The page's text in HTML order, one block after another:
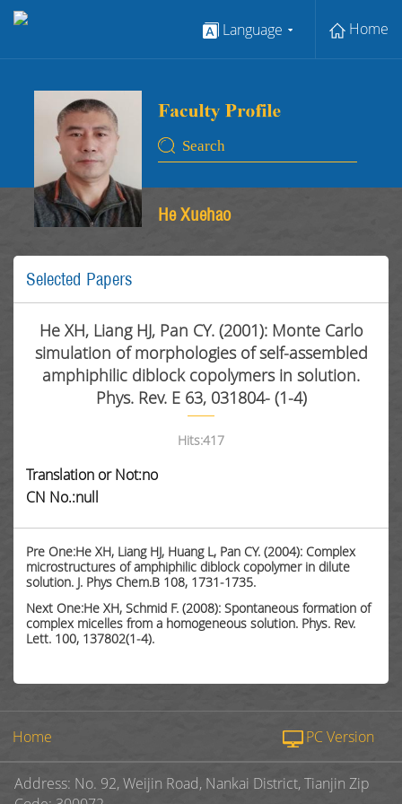
Language Home
He Xuehao
Selected Papers
He XH, Liang HJ, Pan CY. (2001): Monte Carlo
simulation of morphologies of self-assembled
amphiphilic diblock copolymers in solution.
Phys. Rev. E 63, 031804- (1-4)
Hits:417
Translation or Not:no
CN No.:null
Pre One:He XH, Liang HJ, Huang L, Pan CY. (2004): Complex
microstructures of amphiphilic diblock copolymer in dilute
solution. J. Phys Chem.B 108, 1731-1735.
Next One:He XH, Schmid F. (2008): Spontaneous formation of
complex micelles from a homogeneous solution. Phys. Rev.
Lett. 100, 137802(1-4).
Home PC Version
Address: No. 92, Weijin Road, Nankai District, Tianjin Zip